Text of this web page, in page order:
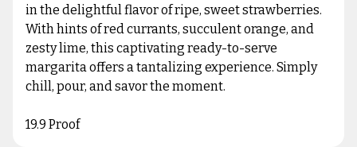
in the delightful flavor of ripe, sweet strawberries.
With hints of red currants, succulent orange, and
zesty lime, this captivating ready-to-serve
margarita offers a tantalizing experience. Simply
chill, pour, and savor the moment.
19.9 Proof